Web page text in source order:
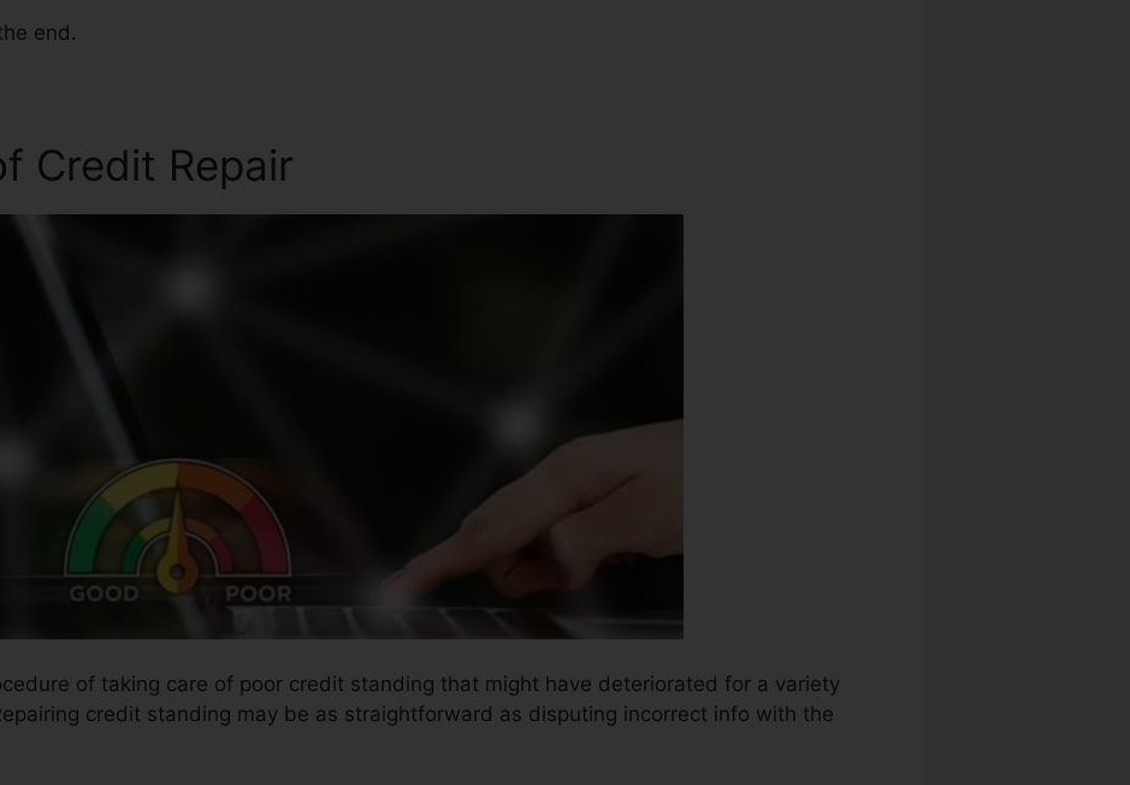
end.
Credit Repair
of taking care of poor credit standing that might have deteriorated for a variety
credit standing may be as straightforward as disputing incorrect info with the